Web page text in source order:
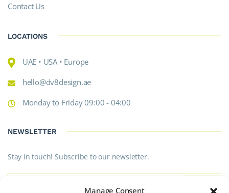
Manage Consent
Contact Us
LOCATIONS
UAE • USA • Europe
hello@dv8design.ae
Monday to Friday 09:00 - 04:00
NEWSLETTER
Stay in touch! Subscribe to our newsletter.